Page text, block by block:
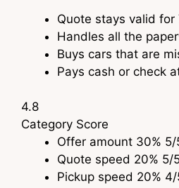
Quote stays valid for
Handles all the
Buys cars that are
Pays cash or check
4.8
Category Score
Offer amount 30% 5/
Quote speed 20% 5/
Pickup speed 20% 4